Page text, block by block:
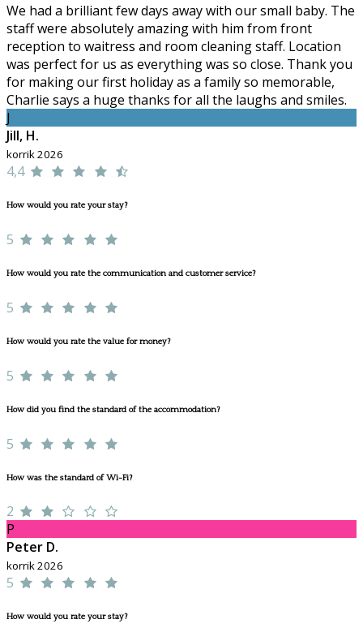
We had a brilliant few days away with our small baby. The
staff were absolutely amazing with him from front
reception to waitress and room cleaning staff. Location
was perfect for us as everything was so close. Thank you
for making our first holiday as a family so memorable,
Charlie says a huge thanks for all the laughs and smiles.
J
Jill, H.
korrik 2026
4,4
How would you rate your stay?
5
How would you rate the communication and customer service?
5
How would you rate the value for money?
5
How did you find the standard of the accommodation?
5
How was the standard of Wi-Fi?
2
P
Peter D.
korrik 2026
5
How would you rate your stay?